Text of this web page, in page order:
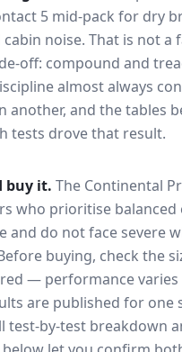
5 mid-pack for dry
noise. That is not a
off: compound and
almost always
another, and the tables
tests drove that result.
buy it. The Continental
who prioritise balanced
and do not face severe
buying, check the
— performance varies
are published for one
test-by-test breakdown